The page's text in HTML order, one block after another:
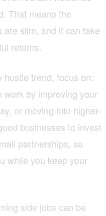
That means the
slim, and it can take
returns.
hustle trend, focus on:
work by improving your
or moving into higher-
businesses to invest
partnerships, so
while you keep your
side jobs can be